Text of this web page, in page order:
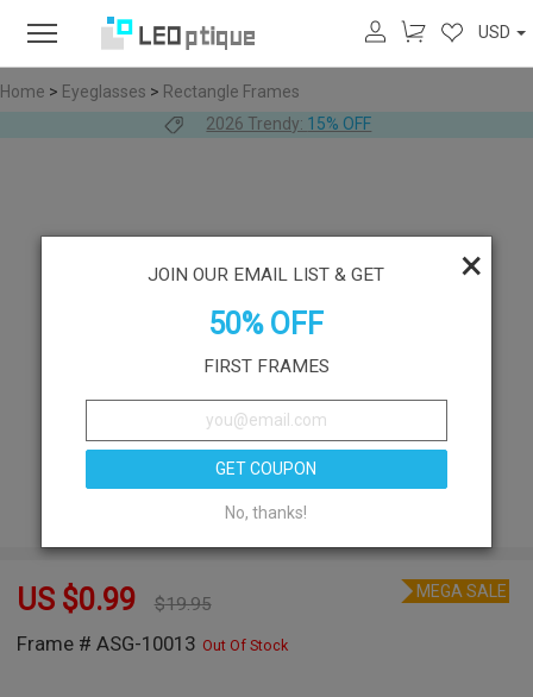
USD
Home > Eyeglasses > Rectangle Frames
2026 Trendy: 15% OFF
US $0.99 $19.95
Frame # ASG-10013 Out Of Stock
MEGA SALE
×
JOIN OUR EMAIL LIST & GET
50% OFF
FIRST FRAMES
GET COUPON
No, thanks!